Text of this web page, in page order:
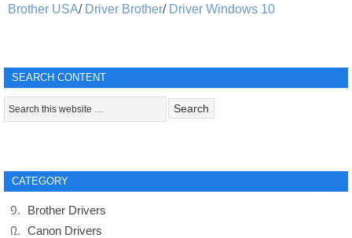
Brother USA/ Driver Brother/ Driver Windows 10
SEARCH CONTENT
CATEGORY
Brother Drivers
Canon Drivers